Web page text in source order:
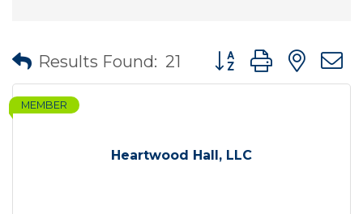
Results Found: 21 Button group with
Heartwood Hall, LLC
MEMBER